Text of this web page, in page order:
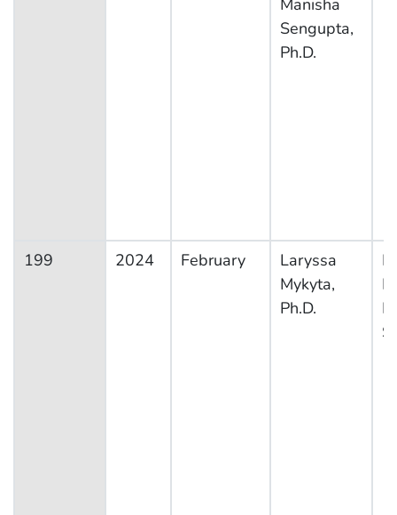
Manisha
Sengupta,
Ph.D.
199 2024 February
Laryssa
Mykyta,
Ph.D.